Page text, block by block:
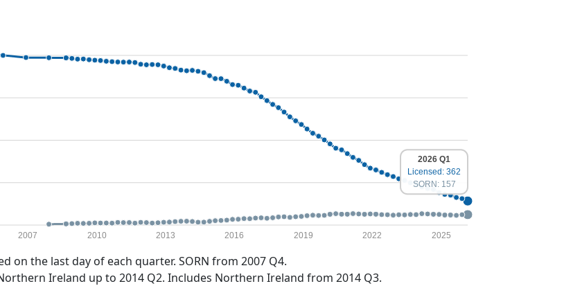
2007 2010 2013 2016 2019 2022 2025
2026 Q1
Licensed: 362
SORN: 157
on the last day of each quarter. SORN from 2007 Q4.
Ireland up to 2014 Q2. Includes Northern Ireland from 2014 Q3.